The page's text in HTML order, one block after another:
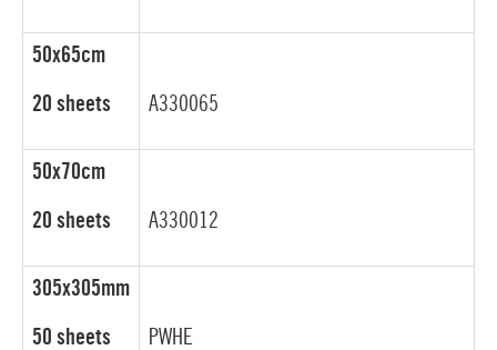
50x65cm
20 sheets A330065
50x70cm
20 sheets A330012
305x305mm
50 sheets PWHE